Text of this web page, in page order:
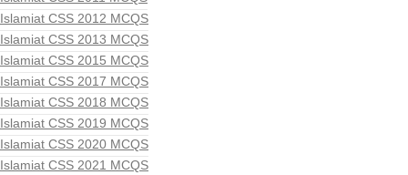
Islamiat CSS 2012 MCQS
Islamiat CSS 2013 MCQS
Islamiat CSS 2015 MCQS
Islamiat CSS 2017 MCQS
Islamiat CSS 2018 MCQS
Islamiat CSS 2019 MCQS
Islamiat CSS 2020 MCQS
Islamiat CSS 2021 MCQS